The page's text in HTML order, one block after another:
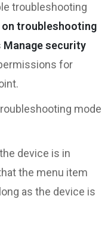
troubleshooting
on troubleshooting
Manage security
for
mode
device is in
the menu item
as the device is